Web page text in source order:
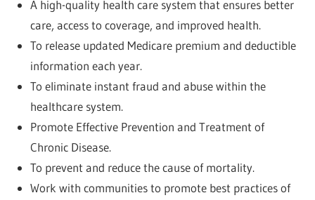
A high-quality health care system that ensures better
care, access to coverage, and improved health.
To release updated Medicare premium and deductible
information each year.
To eliminate instant fraud and abuse within the
healthcare system.
Promote Effective Prevention and Treatment of
Chronic Disease.
To prevent and reduce the cause of mortality.
Work with communities to promote best practices of